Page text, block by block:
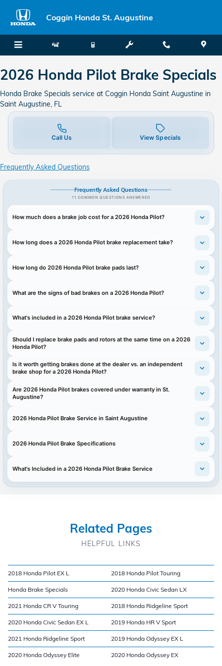
2026 Honda Pilot Brake Specials
Coggin Honda St. Augustine
2026 Honda Pilot Brake Specials
Honda Brake Specials service at Coggin Honda Saint Augustine in
Saint Augustine, FL
Call Us View Specials
Frequently Asked Questions
Frequently Asked Questions
11 COMMON QUESTIONS ANSWERED
How much does a brake job cost for a 2026 Honda Pilot?
How long does a 2026 Honda Pilot brake replacement take?
How long do 2026 Honda Pilot brake pads last?
What are the signs of bad brakes on a 2026 Honda Pilot?
What's included in a 2026 Honda Pilot brake service?
Should I replace brake pads and rotors at the same time on a 2026
Honda Pilot?
Is it worth getting brakes done at the dealer vs. an independent
brake shop for a 2026 Honda Pilot?
Are 2026 Honda Pilot brakes covered under warranty in St.
Augustine?
2026 Honda Pilot Brake Service in Saint Augustine
2026 Honda Pilot Brake Specifications
What's Included in a 2026 Honda Pilot Brake Service
Related Pages
HELPFUL LINKS
2018 Honda Pilot EX L 2018 Honda Pilot Touring
Honda Brake Specials 2020 Honda Civic Sedan LX
2021 Honda CR V Touring 2018 Honda Ridgeline Sport
2020 Honda Civic Sedan EX L 2019 Honda HR V Sport
2021 Honda Ridgeline Sport 2019 Honda Odyssey EX L
2020 Honda Odyssey Elite 2020 Honda Odyssey EX